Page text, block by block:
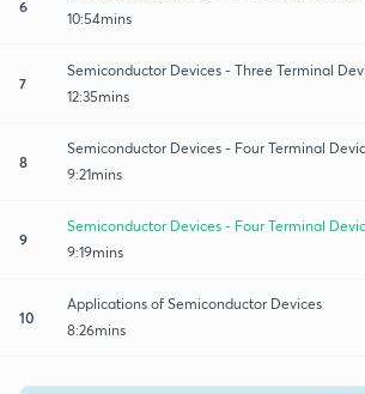
6
10:54mins
7
Semiconductor Devices - Three Terminal
12:35mins
8
Semiconductor Devices - Four Terminal
9:21mins
9
Semiconductor Devices - Four Terminal
9:19mins
10
Applications of Semiconductor Devices
8:26mins